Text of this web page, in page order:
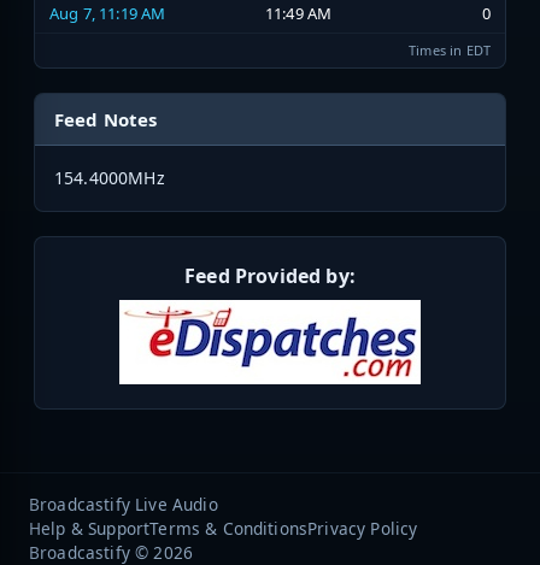
Aug 7, 11:19 AM
11:49 AM 0
Times in EDT
Feed Notes
154.4000MHz
Feed Provided by:
Broadcastify Live Audio
Help & SupportTerms & ConditionsPrivacy Policy
Broadcastify © 2026